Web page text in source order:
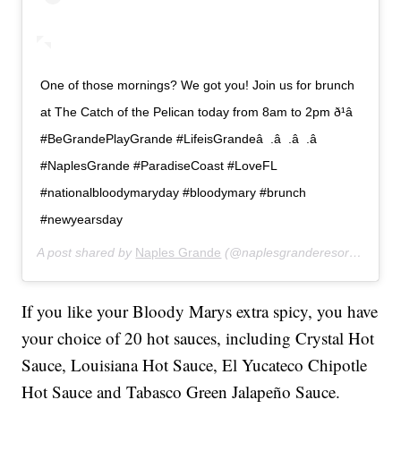
One of those mornings? We got you! Join us for brunch
at The Catch of the Pelican today from 8am to 2pm ð¹â 
#BeGrandePlayGrande #LifeisGrandeâ  .â  .â  .â 
#NaplesGrande #ParadiseCoast #LoveFL
#nationalbloodymaryday #bloodymary #brunch
#newyearsday
A post shared by Naples Grande (@naplesgranderesort) on
If you like your Bloody Marys extra spicy, you have
your choice of 20 hot sauces, including Crystal Hot
Sauce, Louisiana Hot Sauce, El Yucateco Chipotle
Hot Sauce and Tabasco Green Jalapeño Sauce.